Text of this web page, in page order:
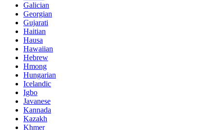
Galician
Georgian
Gujarati
Haitian
Hausa
Hawaiian
Hebrew
Hmong
Hungarian
Icelandic
Igbo
Javanese
Kannada
Kazakh
Khmer